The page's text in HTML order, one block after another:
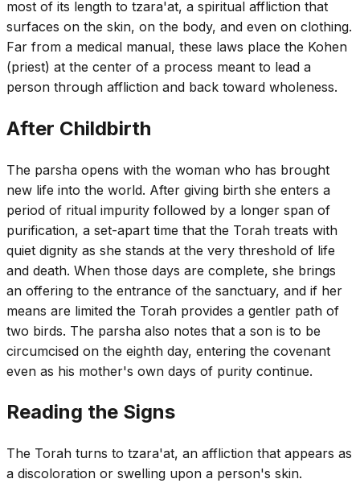
most of its length to tzara'at, a spiritual affliction that
surfaces on the skin, on the body, and even on clothing.
Far from a medical manual, these laws place the Kohen
(priest) at the center of a process meant to lead a
person through affliction and back toward wholeness.
After Childbirth
The parsha opens with the woman who has brought
new life into the world. After giving birth she enters a
period of ritual impurity followed by a longer span of
purification, a set-apart time that the Torah treats with
quiet dignity as she stands at the very threshold of life
and death. When those days are complete, she brings
an offering to the entrance of the sanctuary, and if her
means are limited the Torah provides a gentler path of
two birds. The parsha also notes that a son is to be
circumcised on the eighth day, entering the covenant
even as his mother's own days of purity continue.
Reading the Signs
The Torah turns to tzara'at, an affliction that appears as
a discoloration or swelling upon a person's skin.